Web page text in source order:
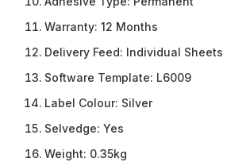
Warranty: 12 Months
Delivery Feed: Individual Sheets
Software Template: L6009
Label Colour: Silver
Selvedge: Yes
Weight: 0.35kg